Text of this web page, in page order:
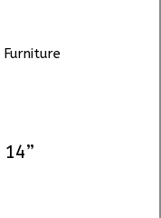
Furniture